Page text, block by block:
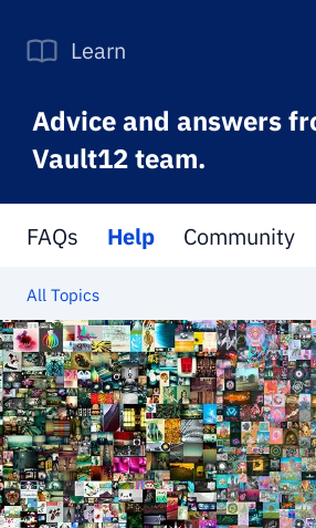
Learn
Advice and answers
Vault12 team.
FAQs Help Community
All Topics